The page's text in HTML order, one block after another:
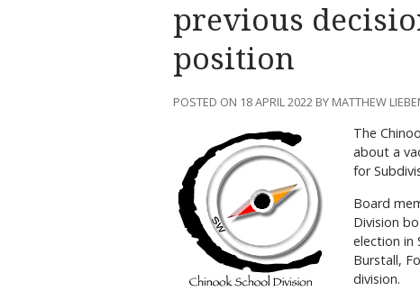
previous
position
POSTED ON 18 APRIL 2022 BY MATTHEW
The
about a
for
Board
Division
election in
Burstall,
division.